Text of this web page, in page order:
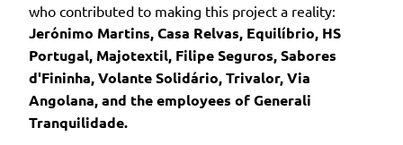
who contributed to making this project a reality:
Jerónimo Martins, Casa Relvas, Equilíbrio, HS
Portugal, Majotextil, Filipe Seguros, Sabores
d'Fininha, Volante Solidário, Trivalor, Via
Angolana, and the employees of Generali
Tranquilidade.